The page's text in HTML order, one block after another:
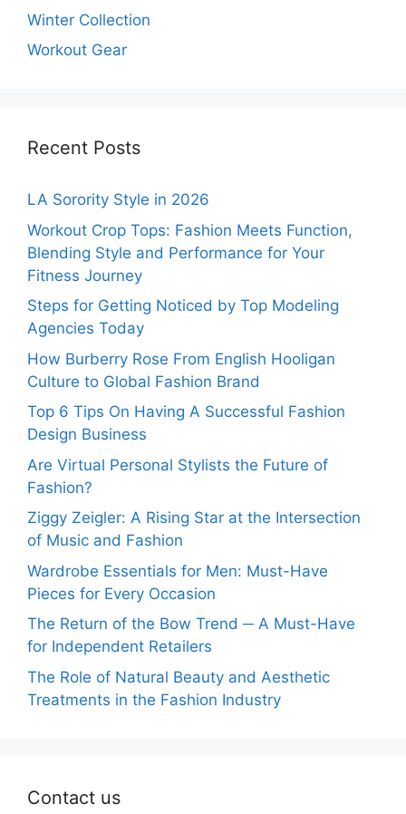
Winter Collection
Workout Gear
Recent Posts
LA Sorority Style in 2026
Workout Crop Tops: Fashion Meets Function,
Blending Style and Performance for Your
Fitness Journey
Steps for Getting Noticed by Top Modeling
Agencies Today
How Burberry Rose From English Hooligan
Culture to Global Fashion Brand
Top 6 Tips On Having A Successful Fashion
Design Business
Are Virtual Personal Stylists the Future of
Fashion?
Ziggy Zeigler: A Rising Star at the Intersection
of Music and Fashion
Wardrobe Essentials for Men: Must-Have
Pieces for Every Occasion
The Return of the Bow Trend ─ A Must-Have
for Independent Retailers
The Role of Natural Beauty and Aesthetic
Treatments in the Fashion Industry
Contact us